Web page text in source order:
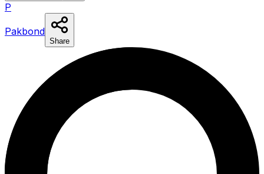
P
Pakbond
Share